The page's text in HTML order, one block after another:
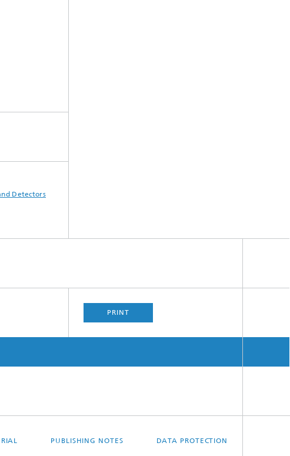
Detectors
PRINT
PUBLISHING NOTES DATA PROTECTION